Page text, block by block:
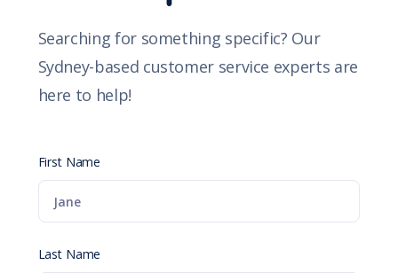
Searching for something specific? Our
Sydney-based customer service experts are
here to help!
First Name
Last Name